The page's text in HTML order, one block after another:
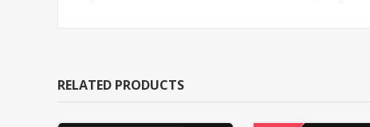
RELATED PRODUCTS